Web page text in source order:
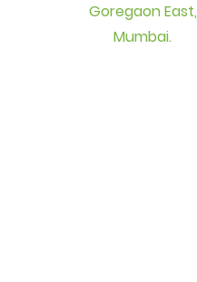
Goregaon East,
Mumbai.